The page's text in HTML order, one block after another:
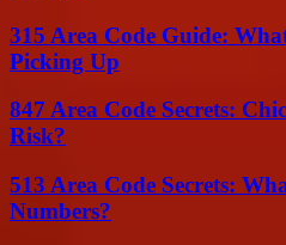
315 Area Code Guide:
Picking Up
847 Area Code Secrets:
Risk?
513 Area Code Secrets:
Numbers?